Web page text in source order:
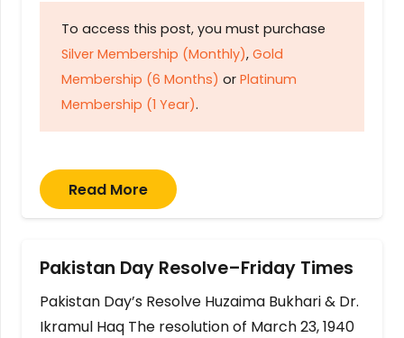
To access this post, you must purchase
Silver Membership (Monthly), Gold
Membership (6 Months) or Platinum
Membership (1 Year).
Read More
Pakistan Day Resolve–Friday Times
Pakistan Day’s Resolve Huzaima Bukhari & Dr.
Ikramul Haq The resolution of March 23, 1940